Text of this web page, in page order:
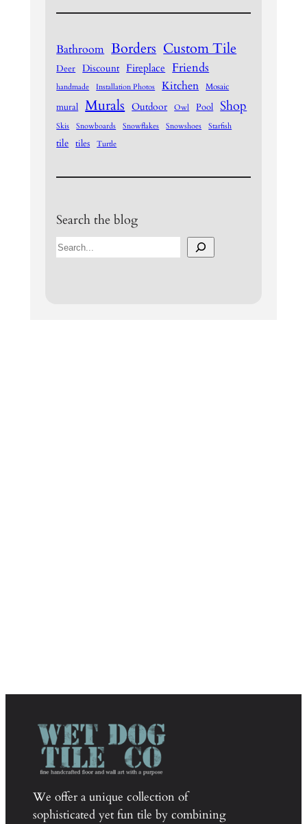
Bathroom Borders Custom Tile
Deer Discount Fireplace Friends
handmade Installation Photos Kitchen Mosaic
mural Murals Outdoor Owl Pool Shop
Skis Snowboards Snowflakes Snowshoes Starfish
tile tiles Turtle
Search the blog
S
e
We offer a unique collection of
sophisticated yet fun tile by combining